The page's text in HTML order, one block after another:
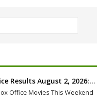
Results August 2, 2026:…
Office Movies This Weekend